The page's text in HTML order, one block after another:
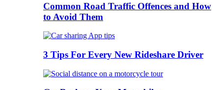
Common Road Traffic Offences and How
to Avoid Them
3 Tips For Every New Rideshare Driver